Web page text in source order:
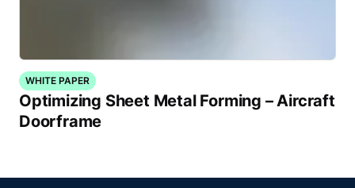
WHITE PAPER
Optimizing Sheet Metal Forming – Aircraft
Doorframe